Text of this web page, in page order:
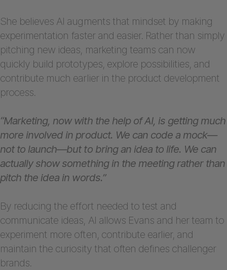
She believes AI augments that mindset by making
experimentation faster and easier. Rather than simply
pitching new ideas, marketing teams can now
quickly build prototypes, explore possibilities, and
contribute much earlier in the product development
process.
“Marketing, now with the help of AI, is getting much
more involved in product. We can code a mock—
not to launch—but to bring an idea to life. We can
actually show something in the meeting rather than
pitch the idea in words.”
By reducing the effort needed to test and
communicate ideas, AI allows Evans and her team to
experiment more often, contribute earlier, and
maintain the curiosity that often defines challenger
brands.